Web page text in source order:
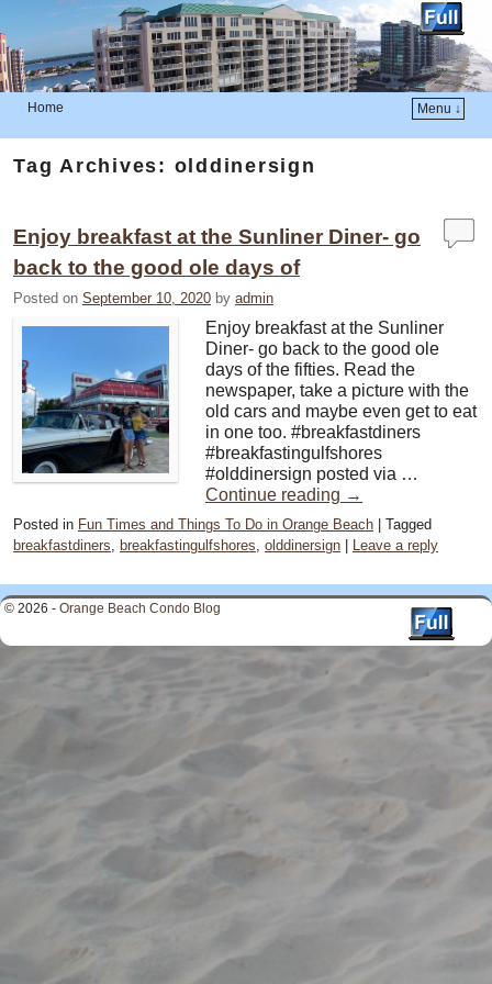
Home
Menu ↓
Skip to primary content
Skip to secondary content
Tag Archives: olddinersign
Enjoy breakfast at the Sunliner Diner- go
back to the good ole days of
Posted on September 10, 2020 by admin
Enjoy breakfast at the Sunliner
Diner- go back to the good ole
days of the fifties. Read the
newspaper, take a picture with the
old cars and maybe even get to eat
in one too. #breakfastdiners
#breakfastingulfshores
#olddinersign posted via …
Continue reading →
Posted in Fun Times and Things To Do in Orange Beach
Tagged
breakfastdiners
breakfastingulfshores olddinersign Leave a reply
© 2026 - Orange Beach Condo Blog